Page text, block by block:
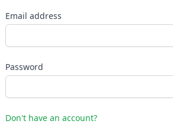
Email address
Password
Don't have an account?